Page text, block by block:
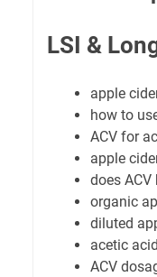
LSI &
apple
how to
ACV for
apple
does
organic
diluted
acetic
ACV